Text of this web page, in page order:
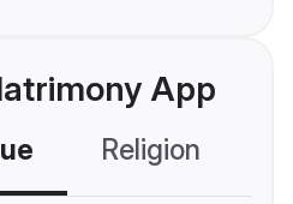
App
Religion